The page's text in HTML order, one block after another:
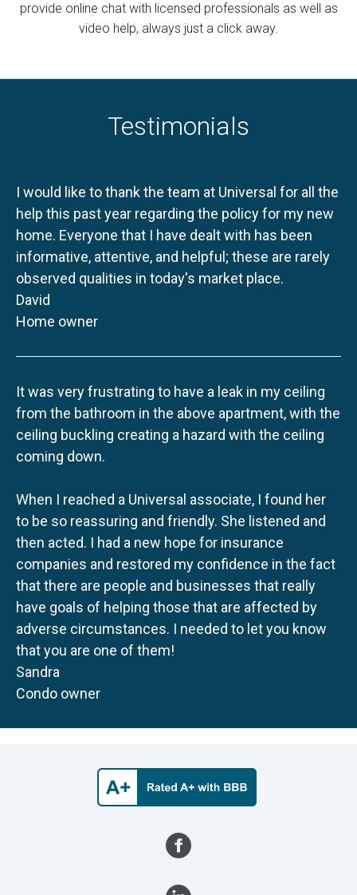
provide online chat with licensed professionals as well as
video help, always just a click away.
Testimonials
I would like to thank the team at Universal for all the
help this past year regarding the policy for my new
home. Everyone that I have dealt with has been
informative, attentive, and helpful; these are rarely
observed qualities in today's market place.
David
Home owner
It was very frustrating to have a leak in my ceiling
from the bathroom in the above apartment, with the
ceiling buckling creating a hazard with the ceiling
coming down.
When I reached a Universal associate, I found her
to be so reassuring and friendly. She listened and
then acted. I had a new hope for insurance
companies and restored my confidence in the fact
that there are people and businesses that really
have goals of helping those that are affected by
adverse circumstances. I needed to let you know
that you are one of them!
Sandra
Condo owner